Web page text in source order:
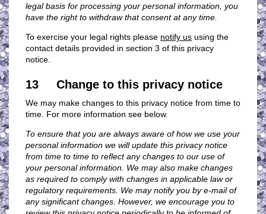
legal basis for processing your personal information, you
have the right to withdraw that consent at any time.
To exercise your legal rights please notify us using the
contact details provided in section 3 of this privacy
notice.
13 Change to this privacy notice
We may make changes to this privacy notice from time to
time. For more information see below.
To ensure that you are always aware of how we use your
personal information we will update this privacy notice
from time to time to reflect any changes to our use of
your personal information. We may also make changes
as required to comply with changes in applicable law or
regulatory requirements. We may notify you by e-mail of
any significant changes. However, we encourage you to